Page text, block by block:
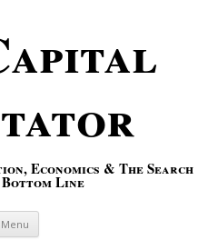
Economics & The Search
Line
Menu Skip to content